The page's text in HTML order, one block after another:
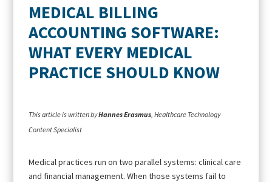
MEDICAL BILLING
ACCOUNTING SOFTWARE:
WHAT EVERY MEDICAL
PRACTICE SHOULD KNOW
This article is written byHannes Erasmus , Healthcare Technology
Content Specialist
Medical practices run on two parallel systems: clinical care
and financial management. When those systems fail to